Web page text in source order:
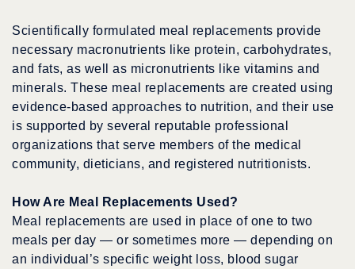
Scientifically formulated meal replacements provide
necessary macronutrients like protein, carbohydrates,
and fats, as well as micronutrients like vitamins and
minerals. These meal replacements are created using
evidence-based approaches to nutrition, and their use
is supported by several reputable professional
organizations that serve members of the medical
community, dieticians, and registered nutritionists.
How Are Meal Replacements Used?
Meal replacements are used in place of one to two
meals per day — or sometimes more — depending on
an individual’s specific weight loss, blood sugar